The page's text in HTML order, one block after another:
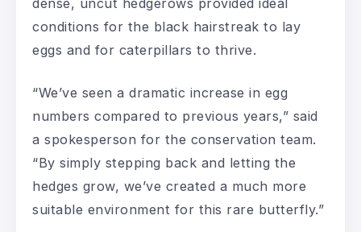
conditions for the black hairstreak to lay
eggs and for caterpillars to thrive.
“We’ve seen a dramatic increase in egg
numbers compared to previous years,” said
a spokesperson for the conservation team.
“By simply stepping back and letting the
hedges grow, we’ve created a much more
suitable environment for this rare butterfly.”